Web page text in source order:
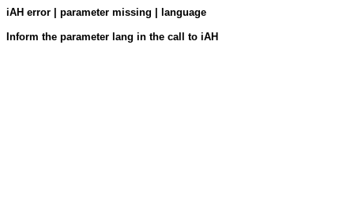
iAH error | parameter missing | language
Inform the parameter lang in the call to iAH